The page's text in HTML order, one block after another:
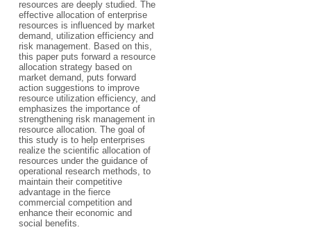
resources are deeply studied. The
effective allocation of enterprise
resources is influenced by market
demand, utilization efficiency and
risk management. Based on this,
this paper puts forward a resource
allocation strategy based on
market demand, puts forward
action suggestions to improve
resource utilization efficiency, and
emphasizes the importance of
strengthening risk management in
resource allocation. The goal of
this study is to help enterprises
realize the scientific allocation of
resources under the guidance of
operational research methods, to
maintain their competitive
advantage in the fierce
commercial competition and
enhance their economic and
social benefits.